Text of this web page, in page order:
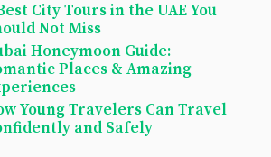
City Tours in the UAE You
Not Miss
Honeymoon Guide:
Places & Amazing
Young Travelers Can Travel
and Safely